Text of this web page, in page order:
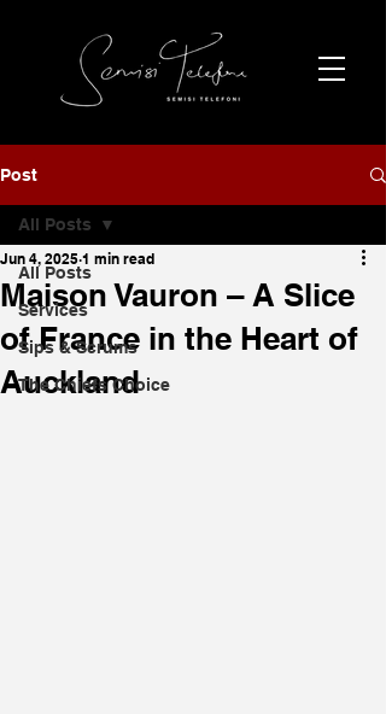
Post
All Posts
Services
Sips & Scrums
The Chiefs Choice
All Posts
Maison Vauron – A Slice
of France in the Heart of
Auckland
Jun 4, 2025 1 min read